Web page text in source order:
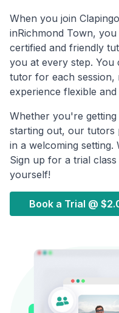
When you join
inRichmond Town, you
certified and friendly
you at every step. You
tutor for each session,
experience flexible and
Whether you're
starting out, our tutors
in a welcoming
Sign up for a trial
yourself!
Book a Trial @